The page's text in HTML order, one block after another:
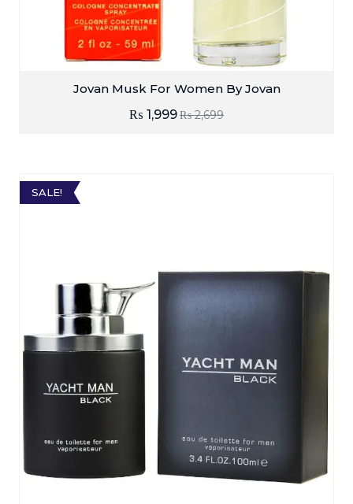
Jovan Musk For Women By Jovan
₨2,699
₨ 1,999
SALE!